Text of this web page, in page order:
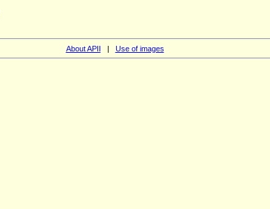
About APII | Use of images